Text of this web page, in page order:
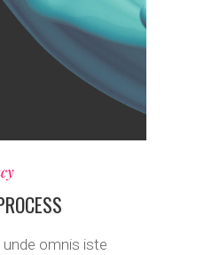
omnis iste